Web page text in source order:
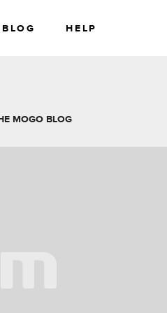
BLOG HELP
MOGO BLOG